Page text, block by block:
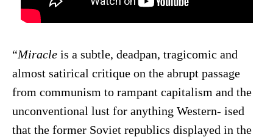
“Miracle is a subtle, deadpan, tragicomic and
almost satirical critique on the abrupt passage
from communism to rampant capitalism and the
unconventional lust for anything Western- ised
that the former Soviet republics displayed in the